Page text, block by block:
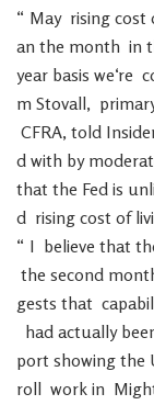
“ May rising cost
an the month in
year basis we‘re
m Stovall,
CFRA, told
d with by
that the Fed is
d rising cost of
“ I believe that
the second
gests that
had actually
port showing the
roll work in